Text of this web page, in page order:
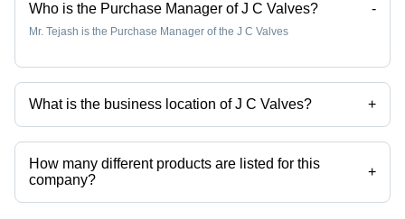
Hydrocarbon
Service
Double
Applications
Who is the Purchase Manager of J C Valves? -
Mr. Tejash is the Purchase Manager of the J C Valves
What is the business location of J C Valves? +
J C Valves operates from Vadodara, Gujarat, India.
How many different products are listed for this
company?
+
Presently more than 10 products are listed among different product